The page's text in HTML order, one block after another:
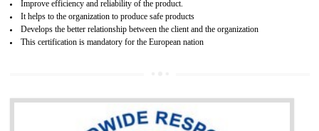
production Certificate is valid from one to three years.
BENEFITS OF GOST-R CERTIFICATION
It helps to improve brand image and market value of the organization.
Money saving and time saving process.